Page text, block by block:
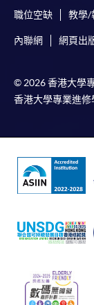
Selected
service.
offer this
Online
available via
Online
In Person /
For first
For first
the
職位空缺 教學/
內聯網 網頁出
© 2026 香港大學
香港大學專業進